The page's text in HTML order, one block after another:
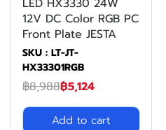
LED HX3330 24W
12V DC Color RGB PC
Front Plate JESTA
SKU : LT-JT-
HX33301RGB
฿8,988฿5,124
Add to cart